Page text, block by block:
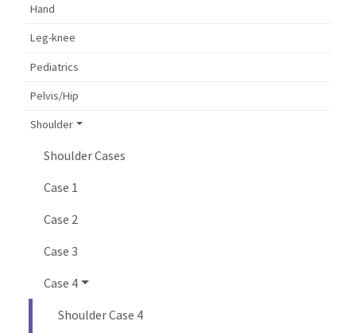
Hand
Leg-knee
Pediatrics
Pelvis/Hip
Shoulder
Shoulder Cases
Case 1
Case 2
Case 3
Case 4
Shoulder Case 4